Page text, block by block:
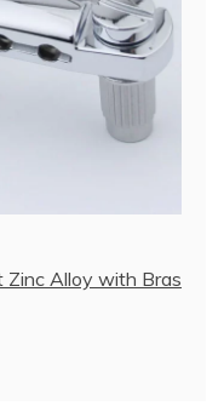
Zinc Alloy with Bras